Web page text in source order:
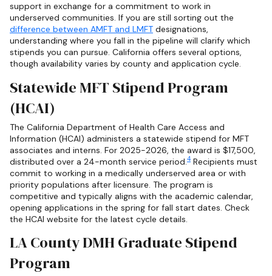
support in exchange for a commitment to work in
underserved communities. If you are still sorting out the
difference between AMFT and LMFT designations,
understanding where you fall in the pipeline will clarify which
stipends you can pursue. California offers several options,
though availability varies by county and application cycle.
Statewide MFT Stipend Program
(HCAI)
The California Department of Health Care Access and
Information (HCAI) administers a statewide stipend for MFT
associates and interns. For 2025-2026, the award is $17,500,
distributed over a 24-month service period.4 Recipients must
commit to working in a medically underserved area or with
priority populations after licensure. The program is
competitive and typically aligns with the academic calendar,
opening applications in the spring for fall start dates. Check
the HCAI website for the latest cycle details.
LA County DMH Graduate Stipend
Program